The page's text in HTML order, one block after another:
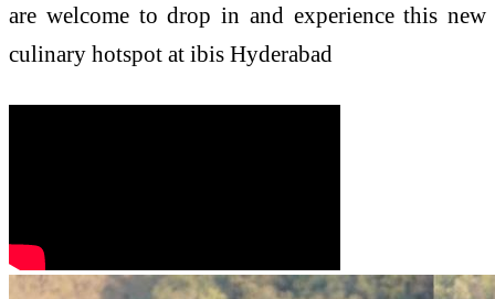
are welcome to drop in and experience this new
culinary hotspot at ibis Hyderabad